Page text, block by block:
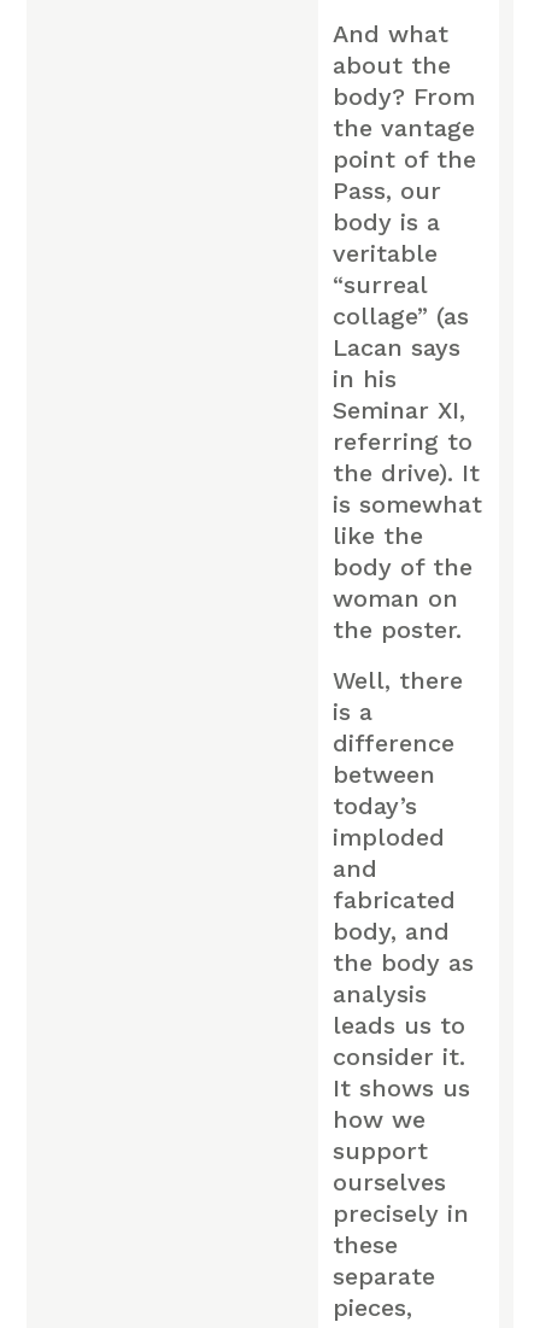
And what
about the
body? From
the vantage
point of the
Pass, our
body is a
veritable
“surreal
collage” (as
Lacan says
in his
Seminar XI,
referring to
the drive). It
is somewhat
like the
body of the
woman on
the poster.
Well, there
is a
difference
between
today’s
imploded
and
fabricated
body, and
the body as
analysis
leads us to
consider it.
It shows us
how we
support
ourselves
precisely in
these
separate
pieces,